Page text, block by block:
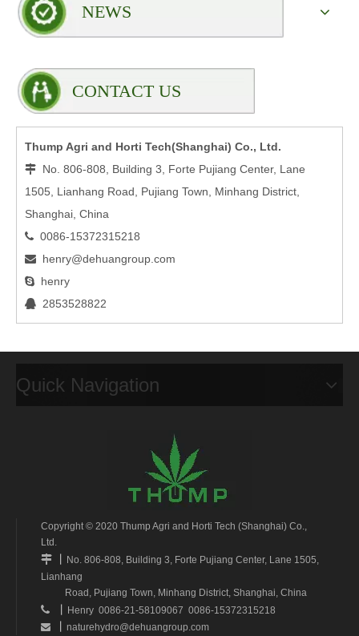
NEWS
CONTACT US
Thump Agri and Horti Tech(Shanghai) Co., Ltd.
 No. 806-808, Building 3, Forte Pujiang Center, Lane
1505, Lianhang Road, Pujiang Town, Minhang District,
Shanghai, China
 0086-15372315218
 henry@dehuangroup.com
 henry
 2853528822
Quick Navigation
Copyright © 2020 Thump Agri and Horti Tech (Shanghai) Co.,
Ltd.

丨 No. 806-808, Building 3, Forte Pujiang Center, Lane 1505,
Lianhang
Road, Pujiang Town, Minhang District, Shanghai, China

丨 Henry 0086-21-58109067 0086-15372315218
 丨 naturehydro@dehuangroup.com